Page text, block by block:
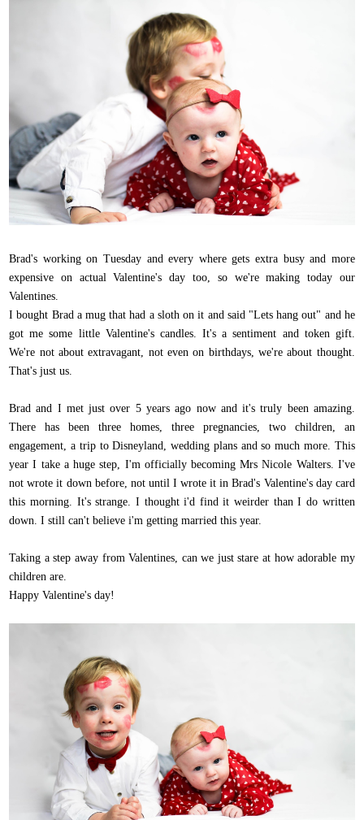
Brad's working on Tuesday and every where gets extra busy and more
expensive on actual Valentine's day too, so we're making today our
Valentines.
I bought Brad a mug that had a sloth on it and said "Lets hang out" and he
got me some little Valentine's candles. It's a sentiment and token gift.
We're not about extravagant, not even on birthdays, we're about thought.
That's just us.
Brad and I met just over 5 years ago now and it's truly been amazing.
There has been three homes, three pregnancies, two children, an
engagement, a trip to Disneyland, wedding plans and so much more. This
year I take a huge step, I'm officially becoming Mrs Nicole Walters. I've
not wrote it down before, not until I wrote it in Brad's Valentine's day card
this morning. It's strange. I thought i'd find it weirder than I do written
down. I still can't believe i'm getting married this year.
Taking a step away from Valentines, can we just stare at how adorable my
children are.
Happy Valentine's day!